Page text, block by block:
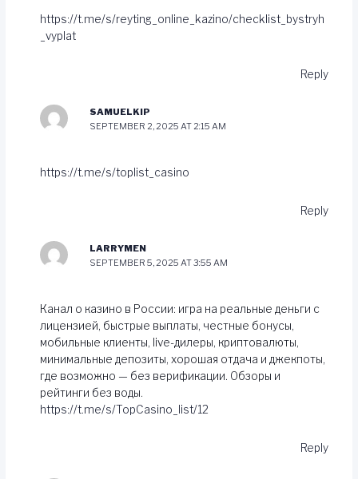
https://t.me/s/reyting_online_kazino/checklist_bystryh
_vyplat
Reply
SAMUELKIP
SEPTEMBER 2, 2025 AT 2:15 AM
https://t.me/s/toplist_casino
Reply
LARRYMEN
SEPTEMBER 5, 2025 AT 3:55 AM
Канал о казинo в России: игра на реальные деньги с
лицензией, быстрые выплаты, честные бонусы,
мобильные клиенты, live-дилеры, криптовалюты,
минимальные депозиты, хорошая отдача и джекпоты,
где возможно — без верификации. Обзоры и
рейтинги без воды.
https://t.me/s/TopCasino_list/12
Reply